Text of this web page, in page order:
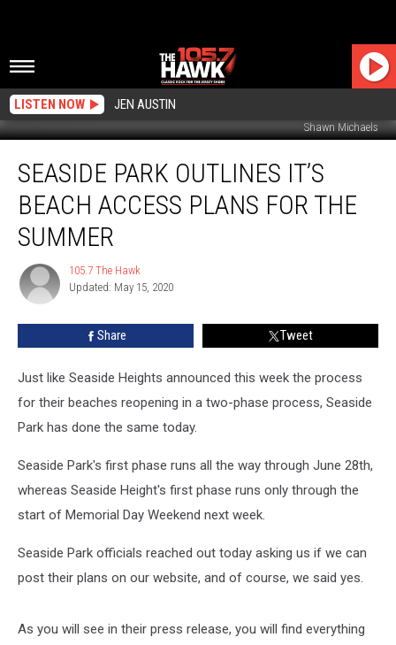
LISTEN NOW JEN AUSTIN
Shawn Michaels
Park
Outlines
Beach
Access
Plans
Summer
SEASIDE PARK OUTLINES IT’S
BEACH ACCESS PLANS FOR THE
SUMMER
105.7
The
Hawk
105.7 The Hawk
Updated: May 15, 2020
Share Tweet
Just like Seaside Heights announced this week the process
for their beaches reopening in a two-phase process, Seaside
Park has done the same today.
Seaside Park's first phase runs all the way through June 28th,
whereas Seaside Height's first phase runs only through the
start of Memorial Day Weekend next week.
Seaside Park officials reached out today asking us if we can
post their plans on our website, and of course, we said yes.
As you will see in their press release, you will find everything